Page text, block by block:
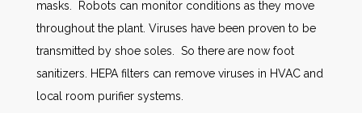
masks. Robots can monitor conditions as they move
throughout the plant. Viruses have been proven to be
transmitted by shoe soles. So there are now foot
sanitizers. HEPA filters can remove viruses in HVAC and
local room purifier systems.